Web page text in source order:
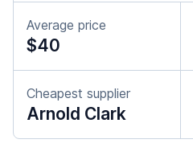
Average price
$40
Cheapest supplier
Arnold Clark